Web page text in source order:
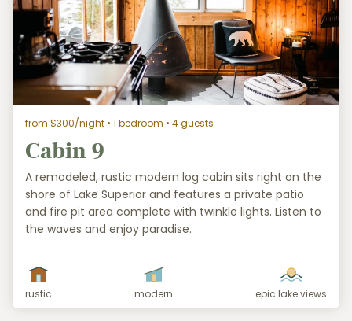
from $300/night • 1 bedroom • 4 guests
Cabin 9
A remodeled, rustic modern log cabin sits right on the
shore of Lake Superior and features a private patio
and fire pit area complete with twinkle lights. Listen to
the waves and enjoy paradise.
rustic modern epic lake views